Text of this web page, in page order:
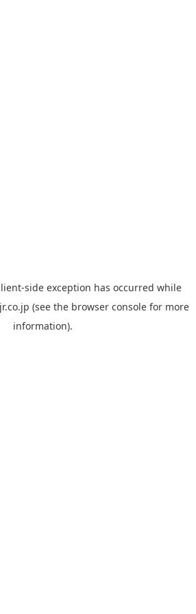
-side exception has occurred while
(see the browser console for more
information).